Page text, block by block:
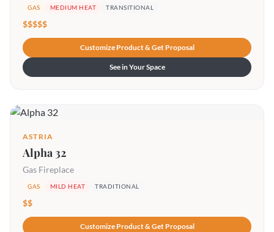
GAS MEDIUM HEAT TRANSITIONAL
$$$$$
Customize Product & Get Proposal
See in Your Space
ASTRIA
Alpha 32
Gas Fireplace
GAS MILD HEAT TRADITIONAL
$$
Customize Product & Get Proposal